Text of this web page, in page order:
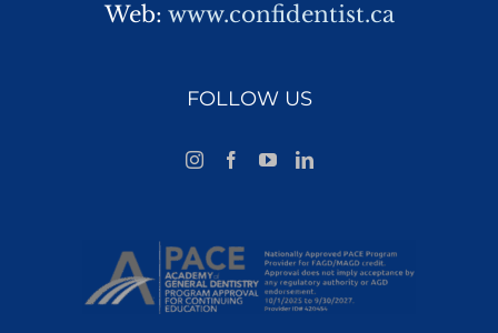
Web: www.confidentist.ca
FOLLOW US